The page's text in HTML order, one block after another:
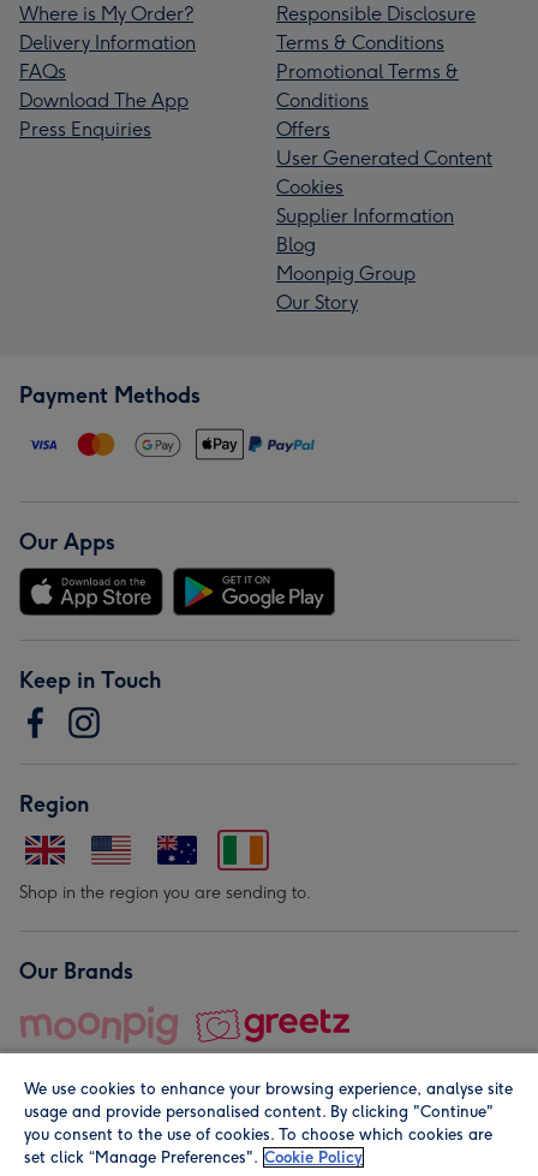
Where is My Order?
Delivery Information
FAQs
Download The App
Press Enquiries
Responsible Disclosure
Terms & Conditions
Promotional Terms &
Conditions
Offers
User Generated Content
Cookies
Supplier Information
Blog
Moonpig Group
Our Story
Payment Methods
Our Apps
Keep in Touch
Region
Shop in the region you are sending to.
Our Brands
© Moonpig.com Limited 2026. Registered company address is
We use cookies to enhance your browsing experience, analyse site
usage and provide personalised content. By clicking "Continue"
you consent to the use of cookies. To choose which cookies are
set click “Manage Preferences". Cookie Policy